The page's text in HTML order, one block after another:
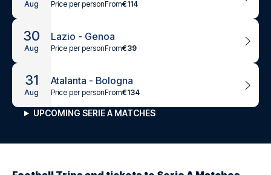
Aug Price per personFrom€114
30
Aug
Lazio - Genoa
Price per personFrom€39
31
Aug
Atalanta - Bologna
Price per personFrom€134
UPCOMING SERIE A MATCHES